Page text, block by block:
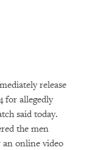
release
for allegedly
said today.
the men
an online video